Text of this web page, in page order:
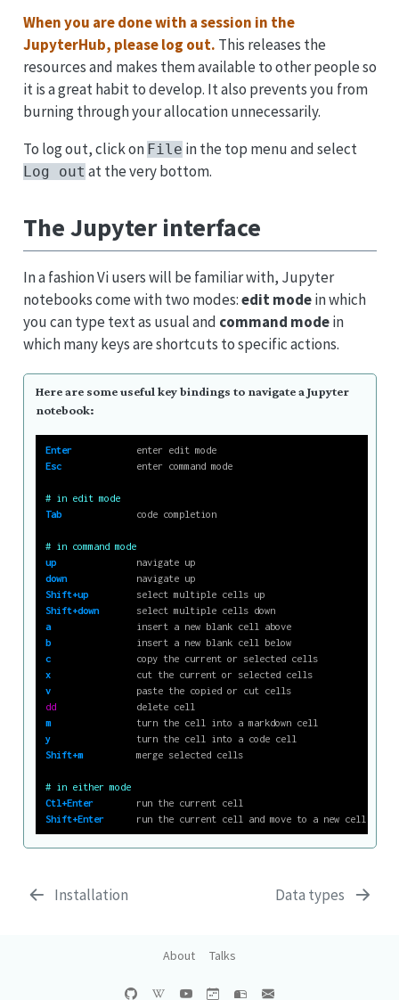
When you are done with a session in the
JupyterHub, please log out. This releases the
resources and makes them available to other people so
it is a great habit to develop. It also prevents you from
burning through your allocation unnecessarily.
To log out, click on File in the top menu and select
Log out at the very bottom.
The Jupyter interface
In a fashion Vi users will be familiar with, Jupyter
notebooks come with two modes:edit modein which
you can type text as usual and command modein
which many keys are shortcuts to specific actions.
Here are some useful key bindings to navigate a Jupyter
notebook:
Enter
            enter edit mode
Esc
              enter command mode
# in edit mode
Tab
              code completion
# in command mode
up
               navigate up
down
             navigate up
Shift+up
         select multiple cells up
Shift+down
       select multiple cells down
a
                insert a new blank cell above
b
                insert a new blank cell below
c
                copy the current or selected cells
x
                cut the current or selected cells
v
                paste the copied or cut cells
dd
               delete cell
m
                turn the cell into a markdown cell
y
                turn the cell into a code cell
Shift+m
          merge selected cells
# in either mode
Ctl+Enter
        run the current cell
Shift+Enter
      run the current cell and move to a new cell below
Installation Data types
About Talks